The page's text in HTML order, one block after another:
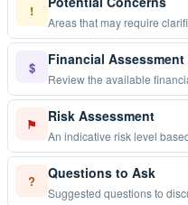
!
$ Financial Assessment
⚑ Risk Assessment
? Questions to Ask